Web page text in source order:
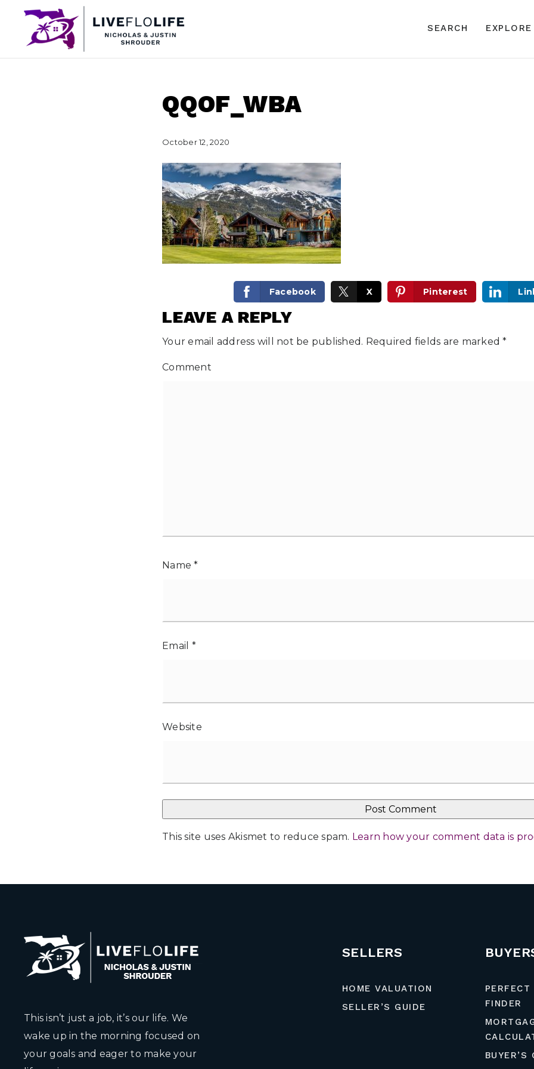
SEARCH
QQOF_WBA
October 12, 2020
Facebook X Pinterest
LEAVE A REPLY
Your email address will not be published. Required fields are marked*
Comment
Name*
Email *
Website
This site uses Akismet to reduce spam. Learn how your comment data is
This isn’t just a job, it’s our life. We
wake up in the morning focused on
your goals and eager to make your
SELLERS
HOME VALUATION
SELLER’S GUIDE
PERFECT
FINDER
BUYER’S